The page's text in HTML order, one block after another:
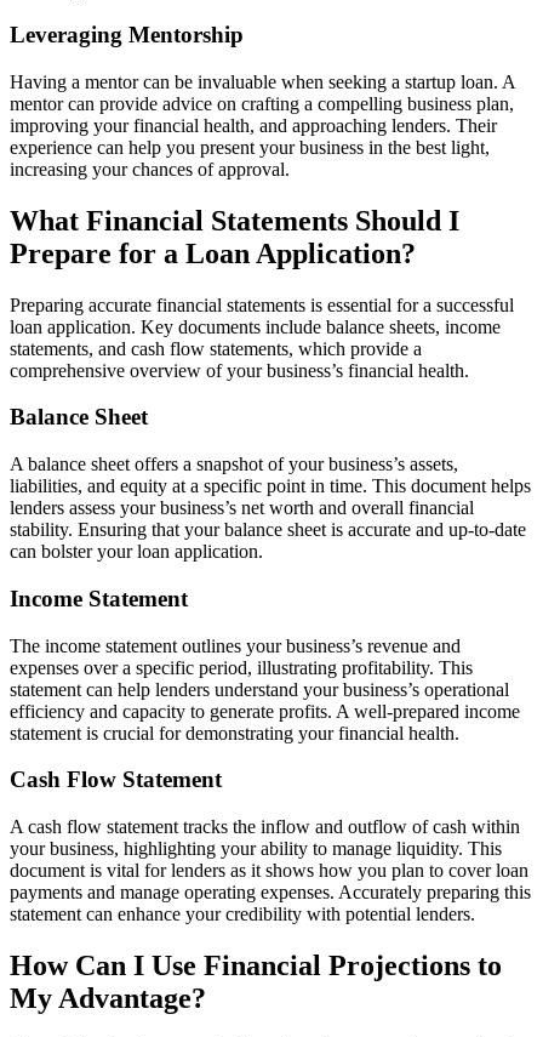
Leveraging Mentorship
Having a mentor can be invaluable when seeking a startup loan. A
mentor can provide advice on crafting a compelling business plan,
improving your financial health, and approaching lenders. Their
experience can help you present your business in the best light,
increasing your chances of approval.
What Financial Statements Should I
Prepare for a Loan Application?
Preparing accurate financial statements is essential for a successful
loan application. Key documents include balance sheets, income
statements, and cash flow statements, which provide a
comprehensive overview of your business’s financial health.
Balance Sheet
A balance sheet offers a snapshot of your business’s assets,
liabilities, and equity at a specific point in time. This document helps
lenders assess your business’s net worth and overall financial
stability. Ensuring that your balance sheet is accurate and up-to-date
can bolster your loan application.
Income Statement
The income statement outlines your business’s revenue and
expenses over a specific period, illustrating profitability. This
statement can help lenders understand your business’s operational
efficiency and capacity to generate profits. A well-prepared income
statement is crucial for demonstrating your financial health.
Cash Flow Statement
A cash flow statement tracks the inflow and outflow of cash within
your business, highlighting your ability to manage liquidity. This
document is vital for lenders as it shows how you plan to cover loan
payments and manage operating expenses. Accurately preparing this
statement can enhance your credibility with potential lenders.
How Can I Use Financial Projections to
My Advantage?